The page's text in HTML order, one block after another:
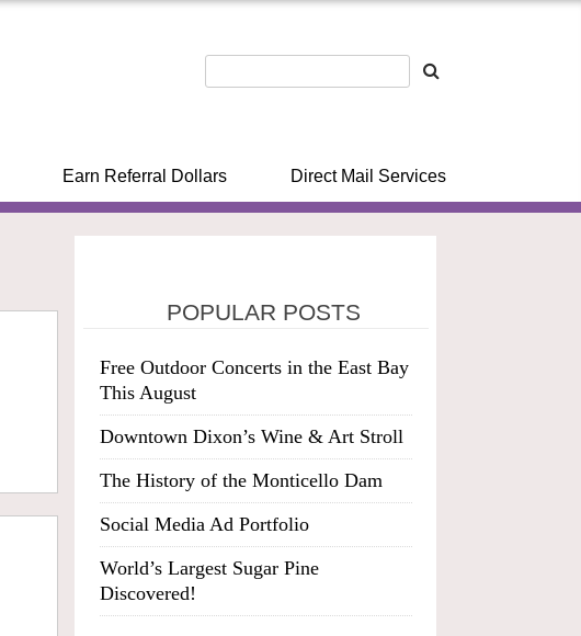
Earn Referral Dollars Direct Mail Services
POPULAR POSTS
Free Outdoor Concerts in the East Bay
This August
Downtown Dixon’s Wine & Art Stroll
The History of the Monticello Dam
Social Media Ad Portfolio
World’s Largest Sugar Pine
Discovered!